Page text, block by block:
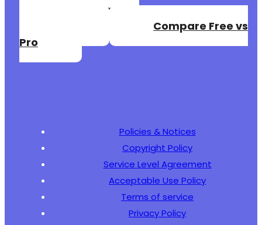
Create a Free
Compare Free vs
Pro
Policies & Notices
Copyright Policy
Service Level Agreement
Acceptable Use Policy
Terms of service
Privacy Policy